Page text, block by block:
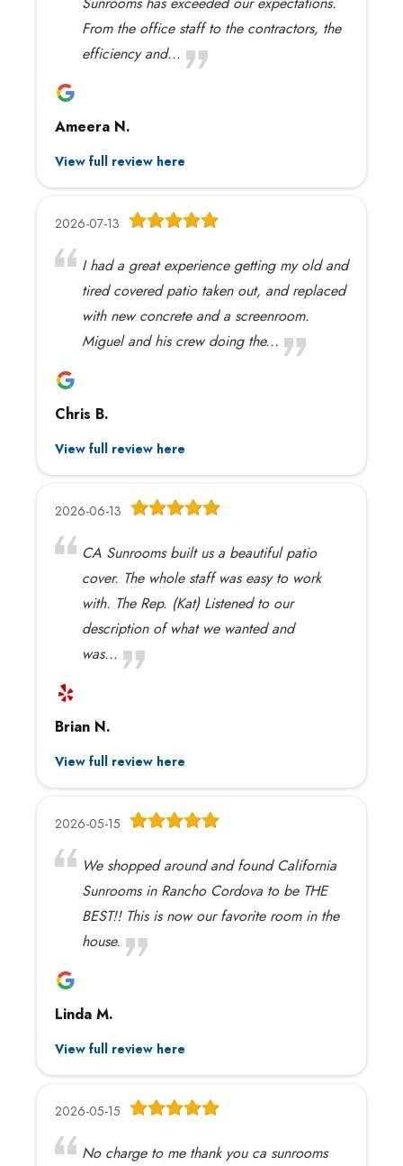
From the office staff to the contractors, the
efficiency and...
Ameera N.
View full review here
2026-07-13
I had a great experience getting my old and
tired covered patio taken out, and replaced
with new concrete and a screenroom.
Miguel and his crew doing the...
Chris B.
View full review here
2026-06-13
CA Sunrooms built us a beautiful patio
cover. The whole staff was easy to work
with. The Rep. (Kat) Listened to our
description of what we wanted and
was...
Brian N.
View full review here
2026-05-15
We shopped around and found California
Sunrooms in Rancho Cordova to be THE
BEST!! This is now our favorite room in the
house.
Linda M.
View full review here
2026-05-15
No charge to me thank you ca sunrooms